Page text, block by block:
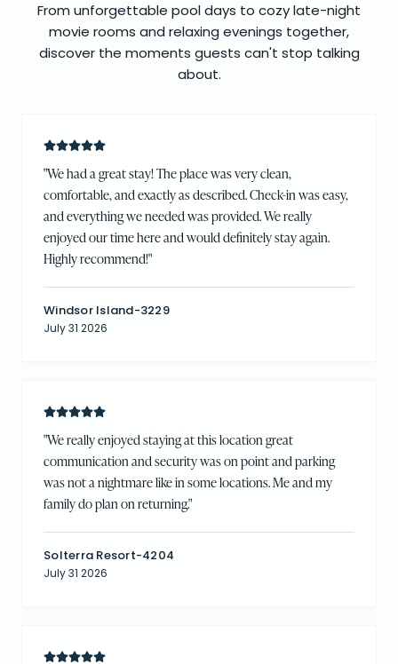
From unforgettable pool days to cozy late-night
movie rooms and relaxing evenings together,
discover the moments guests can't stop talking
about.
"We had a great stay! The place was very clean,
comfortable, and exactly as described. Check-in was easy,
and everything we needed was provided. We really
enjoyed our time here and would definitely stay again.
Highly recommend!"
Windsor Island-3229
July 31 2026
"We really enjoyed staying at this location great
communication and security was on point and parking
was not a nightmare like in some locations. Me and my
family do plan on returning."
Solterra Resort-4204
July 31 2026